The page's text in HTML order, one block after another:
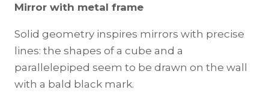
Mirror with metal frame
Solid geometry inspires mirrors with precise
lines: the shapes of a cube and a
parallelepiped seem to be drawn on the wall
with a bald black mark.